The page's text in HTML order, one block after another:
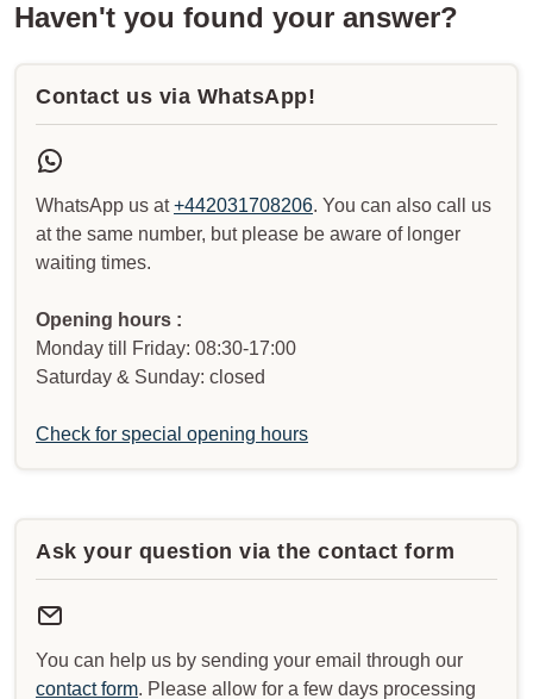
Haven't you found your answer?
Contact us via WhatsApp!
WhatsApp us at+442031708206. You can also call us
at the same number, but please be aware of longer
waiting times.
Opening hours :
Monday till Friday: 08:30-17:00
Saturday & Sunday: closed
Check for special opening hours
Ask your question via the contact form
You can help us by sending your email through our
contact form. Please allow for a few days processing